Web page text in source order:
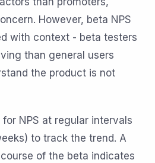
However, beta NPS
with context - beta testers
than general users
the product is not
NPS at regular intervals
to track the trend. A
of the beta indicates